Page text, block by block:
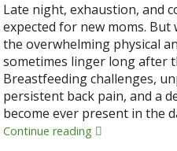
Late night, exhaustion, and
expected for new moms. But
the overwhelming physical
sometimes linger long after
Breastfeeding challenges,
persistent back pain, and a
become ever present in the
Continue reading